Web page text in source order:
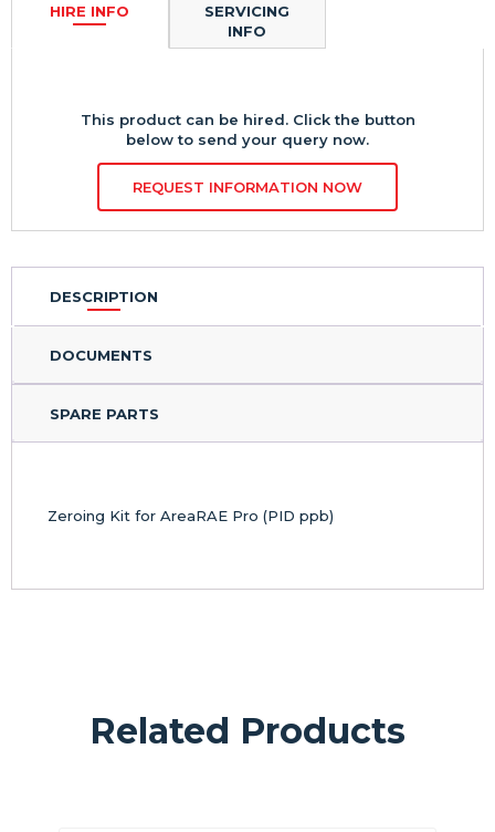
HIRE INFO
This product can be hired. Click the button
below to send your query now.
REQUEST INFORMATION NOW
SERVICING
INFO
DESCRIPTION
DOCUMENTS
SPARE PARTS
Zeroing Kit for AreaRAE Pro (PID ppb)
Related Products